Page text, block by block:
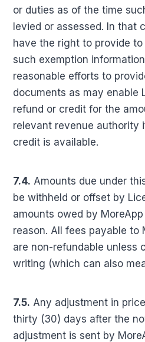
or duties as of the time
levied or assessed. In that
have the right to provide
such exemption
reasonable efforts to
documents as may enable
refund or credit for the
relevant revenue authority
credit is available.
7.4. Amounts due under
be withheld or offset by
amounts owed by
reason. All fees payable to
are non-refundable unless
writing (which can also
7.5. Any adjustment in
thirty (30) days after the
adjustment is sent by